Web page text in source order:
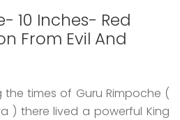
10 Inches- Red
From Evil And
times of Guru Rimpoche (
) there lived a powerful King